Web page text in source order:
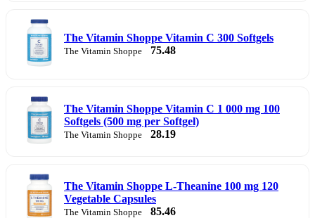
The Vitamin Shoppe Vitamin C 300 Softgels
The Vitamin Shoppe 75.48
The Vitamin Shoppe Vitamin C 1 000 mg 100
Softgels (500 mg per Softgel)
The Vitamin Shoppe 28.19
The Vitamin Shoppe L-Theanine 100 mg 120
Vegetable Capsules
The Vitamin Shoppe 85.46